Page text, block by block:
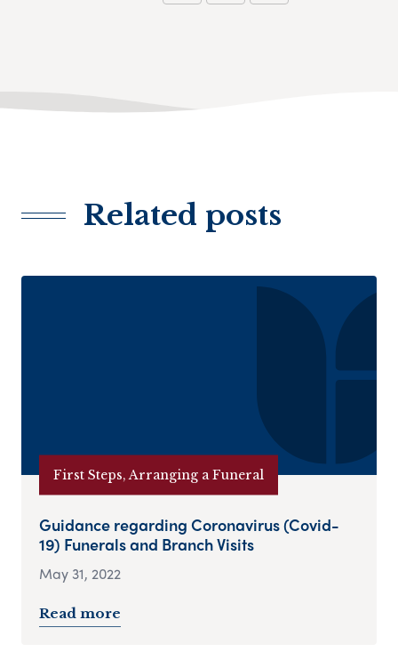
Related posts
First Steps, Arranging a Funeral
Guidance regarding Coronavirus (Covid-
19) Funerals and Branch Visits
May 31, 2022
Read more